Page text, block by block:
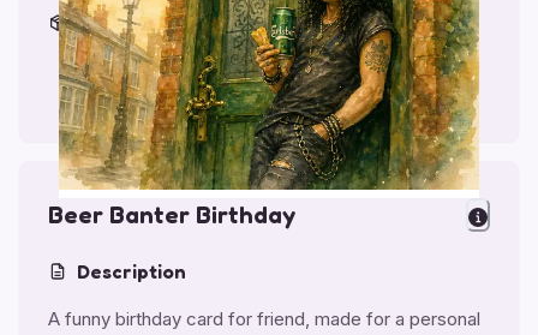
Materials & Packing
Printed on Glossy Card (5.5 x 5.5")
Comes with a Kraft Envelope
Beer Banter Birthday
Description
A funny birthday card for friend, made for a personal